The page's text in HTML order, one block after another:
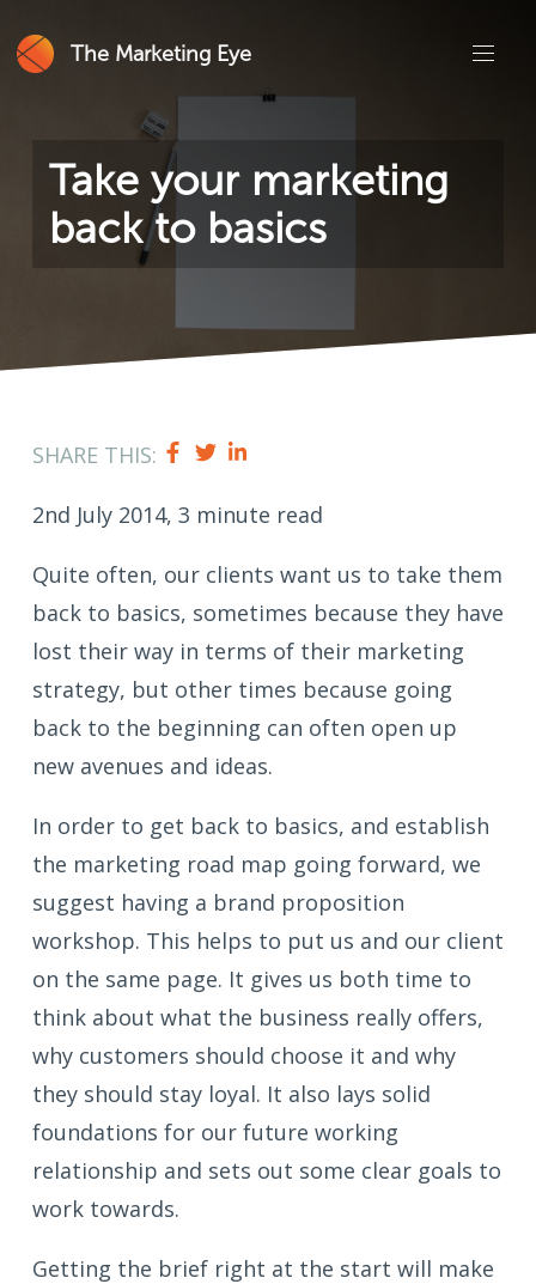
The Marketing Eye
Take your marketing
back to basics
SHARE THIS:
2nd July 2014, 3 minute read
Quite often, our clients want us to take them
back to basics, sometimes because they have
lost their way in terms of their marketing
strategy, but other times because going
back to the beginning can often open up
new avenues and ideas.
In order to get back to basics, and establish
the marketing road map going forward, we
suggest having a brand proposition
workshop. This helps to put us and our client
on the same page. It gives us both time to
think about what the business really offers,
why customers should choose it and why
they should stay loyal. It also lays solid
foundations for our future working
relationship and sets out some clear goals to
work towards.
Getting the brief right at the start will make